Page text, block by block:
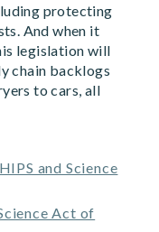
protecting
And when it
legislation will
chain backlogs
to cars, all
and Science
Act of